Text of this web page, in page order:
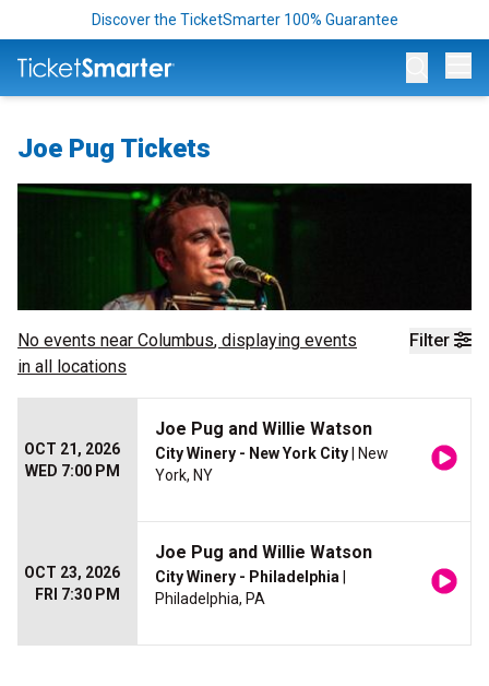
Discover the TicketSmarter 100% Guarantee
Joe Pug Tickets
Filter
No events near Columbus, displaying events
in all locations
OCT 21, 2026
WED 7:00 PM
Joe Pug and Willie Watson
City Winery - New York City | New
York, NY
OCT 23, 2026
FRI 7:30 PM
Joe Pug and Willie Watson
City Winery - Philadelphia
Philadelphia, PA